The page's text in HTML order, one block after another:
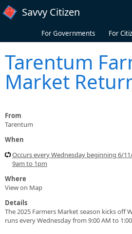
Skip to main content
Savvy Citizen
For Governments For
Tarentum
Market
From
Tarentum
When
Occurs every Wednesday beginning 6/
9am to 1pm
Where
View on Map
Details
The 2025 Farmers Market season kicks off
runs every Wednesday from 9:00 AM to